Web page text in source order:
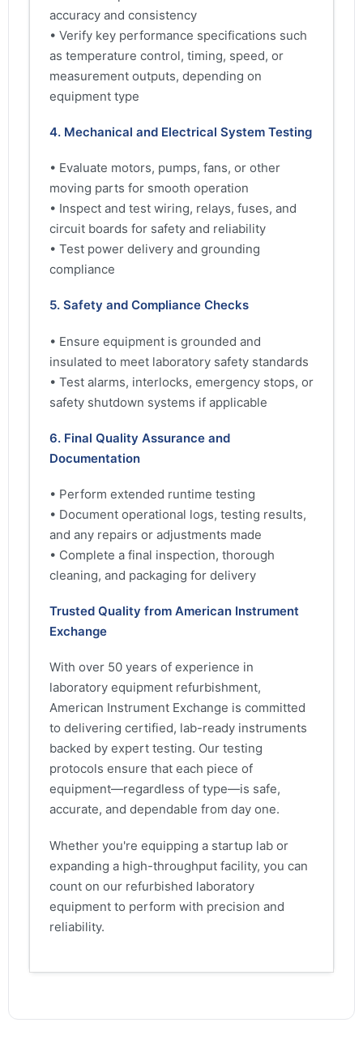
accuracy and consistency
• Verify key performance specifications such
as temperature control, timing, speed, or
measurement outputs, depending on
equipment type
4. Mechanical and Electrical System Testing
• Evaluate motors, pumps, fans, or other
moving parts for smooth operation
• Inspect and test wiring, relays, fuses, and
circuit boards for safety and reliability
• Test power delivery and grounding
compliance
5. Safety and Compliance Checks
• Ensure equipment is grounded and
insulated to meet laboratory safety standards
• Test alarms, interlocks, emergency stops, or
safety shutdown systems if applicable
6. Final Quality Assurance and
Documentation
• Perform extended runtime testing
• Document operational logs, testing results,
and any repairs or adjustments made
• Complete a final inspection, thorough
cleaning, and packaging for delivery
Trusted Quality from American Instrument
Exchange
With over 50 years of experience in
laboratory equipment refurbishment,
American Instrument Exchange is committed
to delivering certified, lab-ready instruments
backed by expert testing. Our testing
protocols ensure that each piece of
equipment—regardless of type—is safe,
accurate, and dependable from day one.
Whether you're equipping a startup lab or
expanding a high-throughput facility, you can
count on our refurbished laboratory
equipment to perform with precision and
reliability.